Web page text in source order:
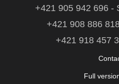
+421 905 942 696 -
+421 908 886
+421 918 457
Full